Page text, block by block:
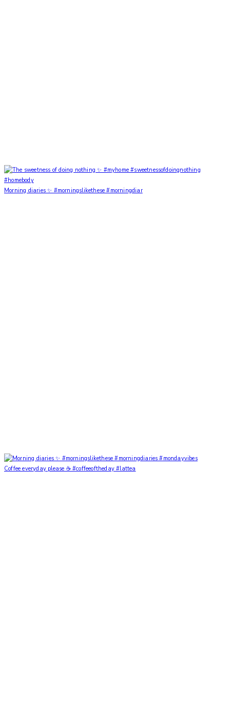
Morning diaries ✨ #morningslikethese #morningdiar
Coffee everyday please ☕️ #coffeeoftheday #lattea